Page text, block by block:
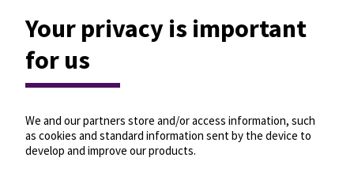
Your privacy is important
for us
We and our partners store and/or access information, such
as cookies and standard information sent by the device to
develop and improve our products.